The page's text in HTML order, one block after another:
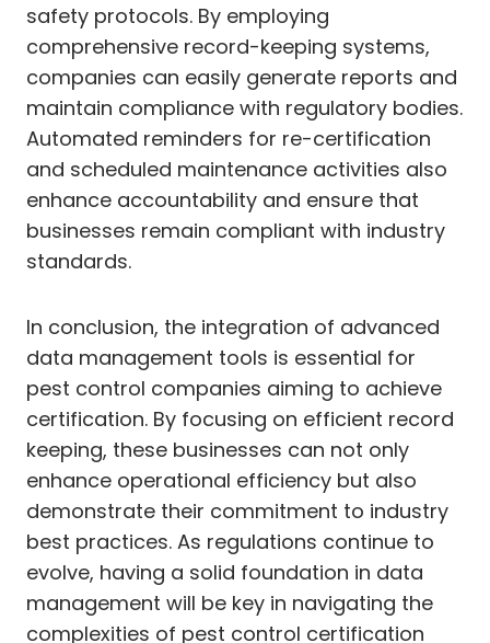
safety protocols. By employing
comprehensive record-keeping systems,
companies can easily generate reports and
maintain compliance with regulatory bodies.
Automated reminders for re-certification
and scheduled maintenance activities also
enhance accountability and ensure that
businesses remain compliant with industry
standards.
In conclusion, the integration of advanced
data management tools is essential for
pest control companies aiming to achieve
certification. By focusing on efficient record
keeping, these businesses can not only
enhance operational efficiency but also
demonstrate their commitment to industry
best practices. As regulations continue to
evolve, having a solid foundation in data
management will be key in navigating the
complexities of pest control certification